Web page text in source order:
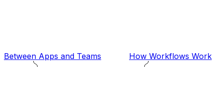
Between Apps and Teams How Workflows Work